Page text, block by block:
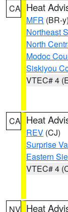
CA Heat
MFR (BR-y)
Northeast
North
Modoc
Siskiyou
VTEC# 4
CA Heat
REV (CJ)
Surprise
Eastern
VTEC# 4
NV Heat